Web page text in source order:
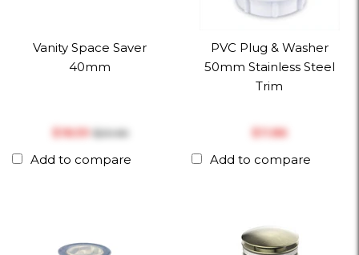
Vanity Space Saver
40mm
$‎18.59 $‎20.66
Add to compare
PVC Plug & Washer
50mm Stainless Steel
Trim
$‎11.86
Add to compare